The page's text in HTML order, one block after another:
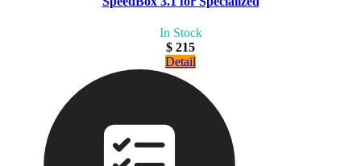
In Stock
$ 215
Detail